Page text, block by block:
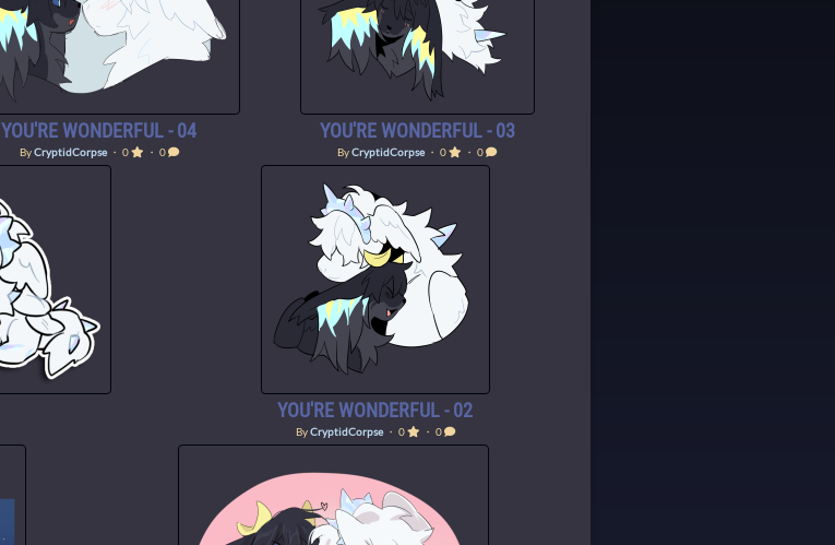
YOU'RE WONDERFUL - 04
ByCryptidCorpse・ 0 ・ 0
YOU'RE WONDERFUL - 03
ByCryptidCorpse・ 0 ・ 0
YOU'RE WONDERFUL - 02
ByCryptidCorpse・ 0 ・ 0